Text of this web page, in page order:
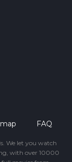
FAQ
We let you watch
with over 10000